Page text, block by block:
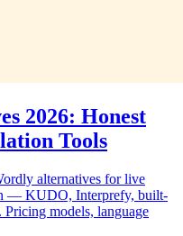
2026: Honest
Tools
alternatives for live
— KUDO, Interprefy, built-
models, language